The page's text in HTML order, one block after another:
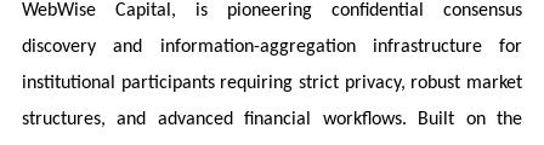
WebWise Capital, is pioneering confidential consensus
discovery and information-aggregation infrastructure for
institutional participants requiring strict privacy, robust market
structures, and advanced financial workflows. Built on the